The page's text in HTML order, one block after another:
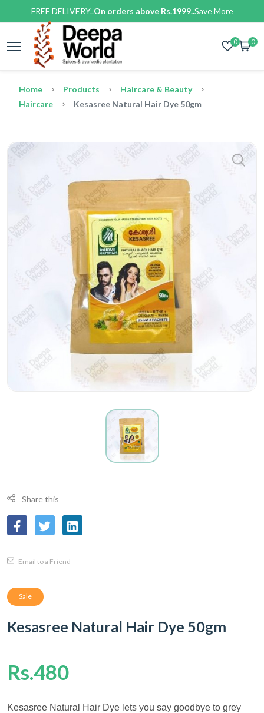
FREE DELIVERY..On orders above Rs.1999..Save More
0 0
Home Products
Haircare & Beauty
Haircare
Kesasree Natural Hair Dye 50gm
Share this
Email to a Friend
Sale
Kesasree Natural Hair Dye 50gm
Rs.480
Kesasree Natural Hair Dye lets you say goodbye to grey